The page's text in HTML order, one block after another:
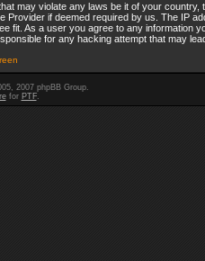
may violate any laws be it of your
if deemed required by us. The IP
As a user you agree to any information
for any hacking attempt that may
2007 phpBB Group.
for PTF.